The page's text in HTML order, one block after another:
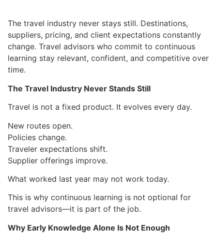
The travel industry never stays still. Destinations,
suppliers, pricing, and client expectations constantly
change. Travel advisors who commit to continuous
learning stay relevant, confident, and competitive over
time.
The Travel Industry Never Stands Still
Travel is not a fixed product. It evolves every day.
New routes open.
Policies change.
Traveler expectations shift.
Supplier offerings improve.
What worked last year may not work today.
This is why continuous learning is not optional for
travel advisors—it is part of the job.
Why Early Knowledge Alone Is Not Enough